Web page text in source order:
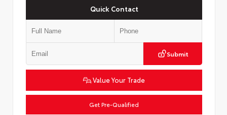
Quick Contact
Submit
Value Your Trade
Get Pre-Qualified